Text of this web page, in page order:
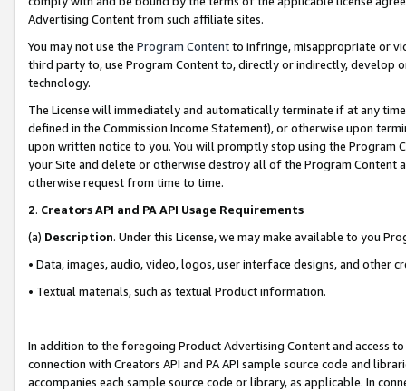
Advertising Content from such affiliate sites.
You may not use the Program Contentto infringe, misappropriate or
third party to, use Program Content to, directly or indirectly, develop
technology.
The License will immediately and automatically terminate if at any
defined in the Commission Income Statement), or otherwise upon
upon written notice to you. You will promptly stop using the Program
your Site and delete or otherwise destroy all of the Program Content
otherwise request from time to time.
2. Creators API and PA API Usage Requirements
(a) Description. Under this License, we may make available to you
• Data, images, audio, video, logos, user interface designs, and other
• Textual materials, such as textual Product information.
In addition to the foregoing Product Advertising Content and access
connection with Creators API and PA API sample source code and
accompanies each sample source code or library, as applicable. In